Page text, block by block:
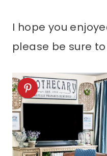
I hope you
please be sure to